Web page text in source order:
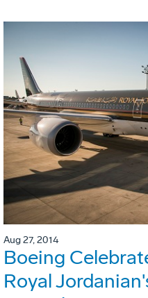
Aug 27, 2014
Boeing
Royal